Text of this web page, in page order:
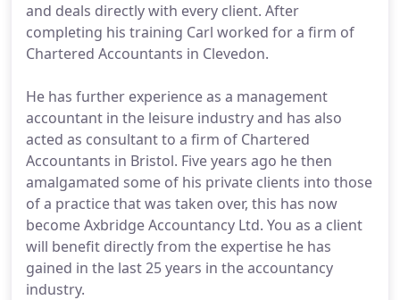
and deals directly with every client. After
completing his training Carl worked for a firm of
Chartered Accountants in Clevedon.
He has further experience as a management
accountant in the leisure industry and has also
acted as consultant to a firm of Chartered
Accountants in Bristol. Five years ago he then
amalgamated some of his private clients into those
of a practice that was taken over, this has now
become Axbridge Accountancy Ltd. You as a client
will benefit directly from the expertise he has
gained in the last 25 years in the accountancy
industry.